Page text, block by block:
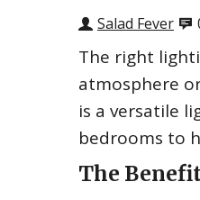
Salad Fever
The right
atmosphere
is a versatile
bedrooms to
The